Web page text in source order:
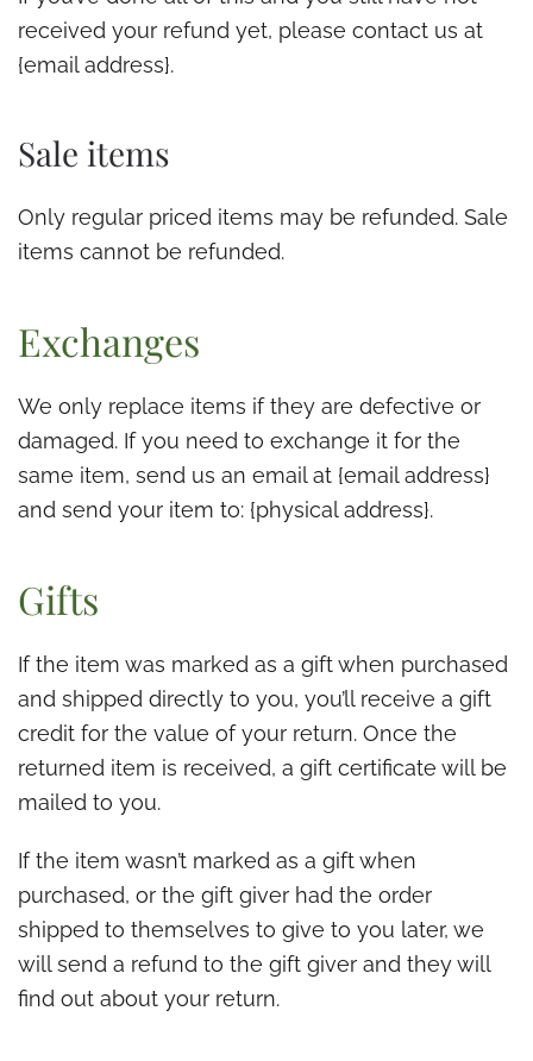
received your refund yet, please contact us at
{email address}.
Sale items
Only regular priced items may be refunded. Sale
items cannot be refunded.
Exchanges
We only replace items if they are defective or
damaged. If you need to exchange it for the
same item, send us an email at {email address}
and send your item to: {physical address}.
Gifts
If the item was marked as a gift when purchased
and shipped directly to you, you’ll receive a gift
credit for the value of your return. Once the
returned item is received, a gift certificate will be
mailed to you.
If the item wasn’t marked as a gift when
purchased, or the gift giver had the order
shipped to themselves to give to you later, we
will send a refund to the gift giver and they will
find out about your return.